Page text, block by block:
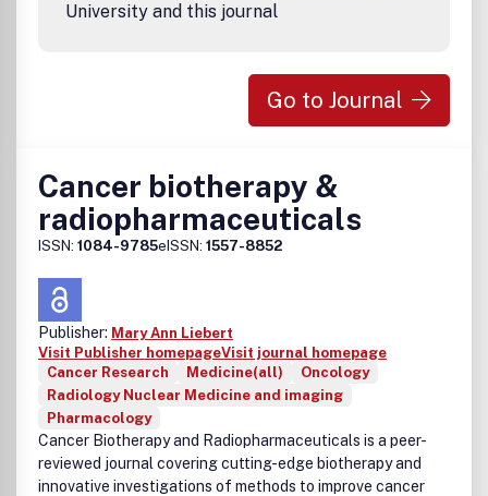
University and this journal
Go to Journal
Cancer biotherapy &
radiopharmaceuticals
ISSN: 1084-9785eISSN: 1557-8852
Publisher: Mary Ann Liebert
Visit Publisher homepageVisit journal homepage
Cancer Research
Medicine(all)
Oncology
Radiology Nuclear Medicine and imaging
Pharmacology
Cancer Biotherapy and Radiopharmaceuticals is a peer-
reviewed journal covering cutting-edge biotherapy and
innovative investigations of methods to improve cancer